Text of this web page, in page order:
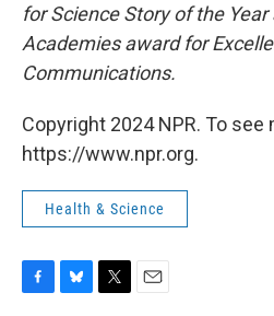
for Science Story of the
Academies award for
Communications.
Copyright 2024 NPR. To see
https://www.npr.org.
Health & Science